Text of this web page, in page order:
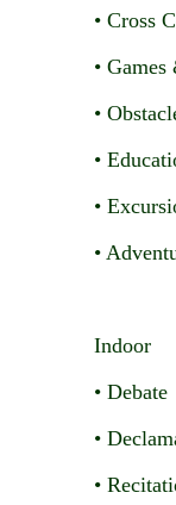
• Cross
•
•
•
•
•
Indoor
• Debate
•
•